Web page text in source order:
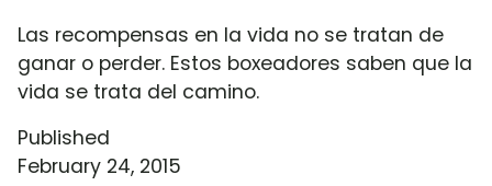
Las recompensas en la vida no se tratan de
ganar o perder. Estos boxeadores saben que la
vida se trata del camino.
Published
February 24, 2015